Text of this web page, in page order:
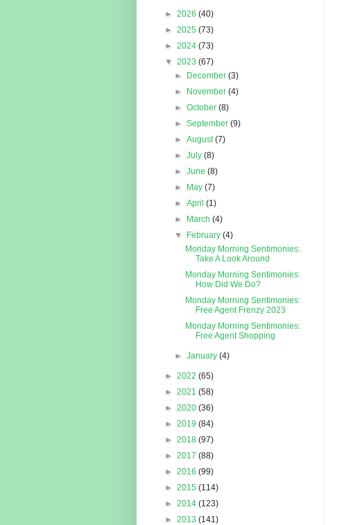
► 2026 (40)
► 2025 (73)
► 2024 (73)
▼ 2023 (67)
►
December(3)
►
November(4)
►October(8)
►September(9)
►August(7)
►July(8)
►June(8)
►
May(7)
►April(1)
►
March(4)
▼
February(4)
Monday Morning Sentimonies:
Take A Look Around
Monday Morning Sentimonies:
How Did We Do?
Monday Morning Sentimonies:
Free Agent Frenzy 2023
Monday Morning Sentimonies:
Free Agent Shopping
►January(4)
► 2022 (65)
► 2021 (58)
► 2020 (36)
► 2019 (84)
► 2018 (97)
► 2017 (88)
► 2016 (99)
► 2015 (114)
► 2014 (123)
► 2013 (141)